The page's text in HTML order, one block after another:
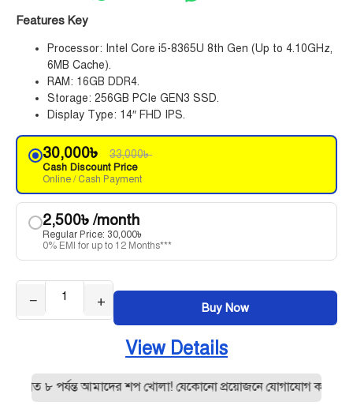
Features Key
Processor: Intel Core i5-8365U 8th Gen (Up to 4.10GHz,
6MB Cache).
RAM: 16GB DDR4.
Storage: 256GB PCIe GEN3 SSD.
Display Type: 14″ FHD IPS.
30,000৳ 33,000৳
Cash Discount Price
Online / Cash Payment
2,500৳/month
Regular Price: 30,000৳
0% EMI for up to 12 Months***
− + Buy Now
View Details
৮ পর্যন্ত আমাদের শপ খোলা! যেকোনো প্রয়োজনে যোগাযোগ